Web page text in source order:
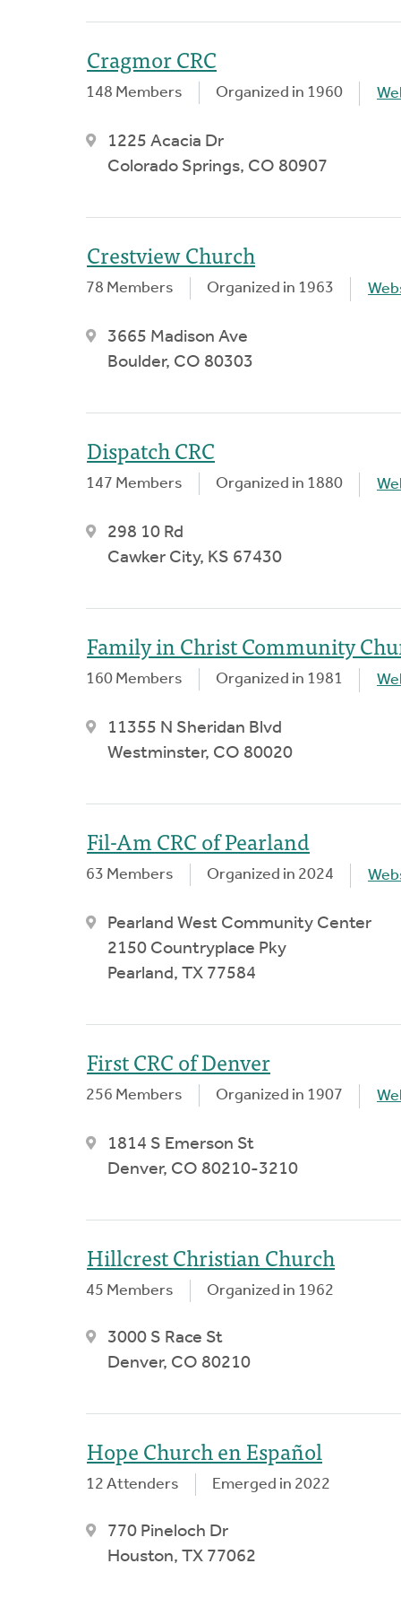
Cragmor CRC
148 Members Organized in 1960
1225 Acacia Dr
Colorado Springs, CO 80907
Crestview Church
78 Members Organized in 1963
3665 Madison Ave
Boulder, CO 80303
Dispatch CRC
147 Members Organized in 1880
298 10 Rd
Cawker City, KS 67430
Family in Christ Community
160 Members Organized in 1981
11355 N Sheridan Blvd
Westminster, CO 80020
Fil-Am CRC of Pearland
63 Members Organized in 2024
Pearland West Community Center
2150 Countryplace Pky
Pearland, TX 77584
First CRC of Denver
256 Members Organized in 1907
1814 S Emerson St
Denver, CO 80210-3210
Hillcrest Christian Church
45 Members Organized in 1962
3000 S Race St
Denver, CO 80210
Hope Church en Español
12 Attenders Emerged in 2022
770 Pineloch Dr
Houston, TX 77062